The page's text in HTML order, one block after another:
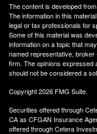
The content is developed
The information in this
legal or tax professionals for
Some of this material was
information on a topic that
named representative,
firm. The opinions expressed
should not be considered a
Copyright 2026 FMG Suite.
Securities offered through
CA as CFGAN Insurance
offered through Cetera